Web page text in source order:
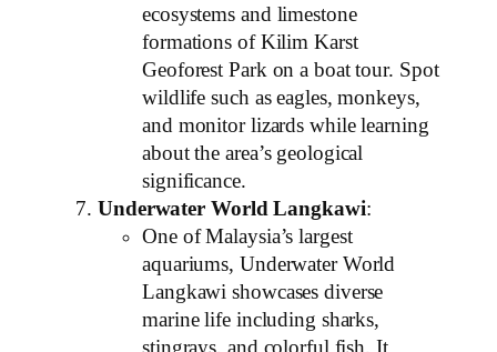
ecosystems and limestone
formations of Kilim Karst
Geoforest Park on a boat tour. Spot
wildlife such as eagles, monkeys,
and monitor lizards while learning
about the area’s geological
significance.
Underwater World Langkawi:
One of Malaysia’s largest
aquariums, Underwater World
Langkawi showcases diverse
marine life including sharks,